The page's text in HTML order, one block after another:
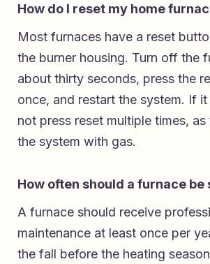
How do I reset my home
Most furnaces have a reset
the burner housing. Turn off the
about thirty seconds, press the
once, and restart the system. If
not press reset multiple times,
the system with gas.
How often should a furnace be
A furnace should receive
maintenance at least once per
the fall before the heating